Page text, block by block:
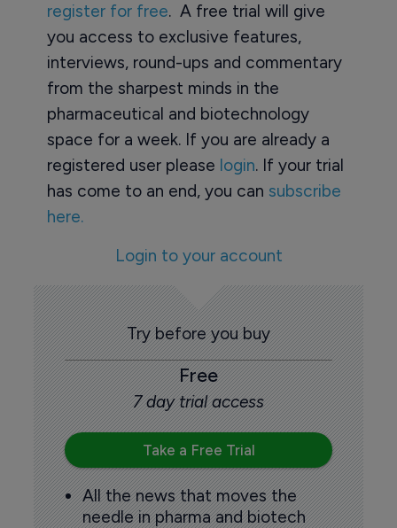
register for free. A free trial will give
you access to exclusive features,
interviews, round-ups and commentary
from the sharpest minds in the
pharmaceutical and biotechnology
space for a week. If you are already a
registered user please login. If your trial
has come to an end, you can subscribe
here.
Login to your account
Try before you buy
Free
7 day trial access
Take a Free Trial
All the news that moves the
needle in pharma and biotech